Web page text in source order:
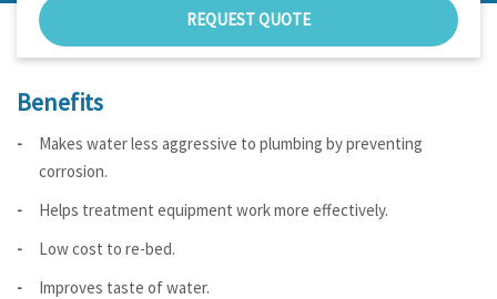
REQUEST QUOTE
Benefits
Makes water less aggressive to plumbing by preventing
corrosion.
Helps treatment equipment work more effectively.
Low cost to re-bed.
Improves taste of water.